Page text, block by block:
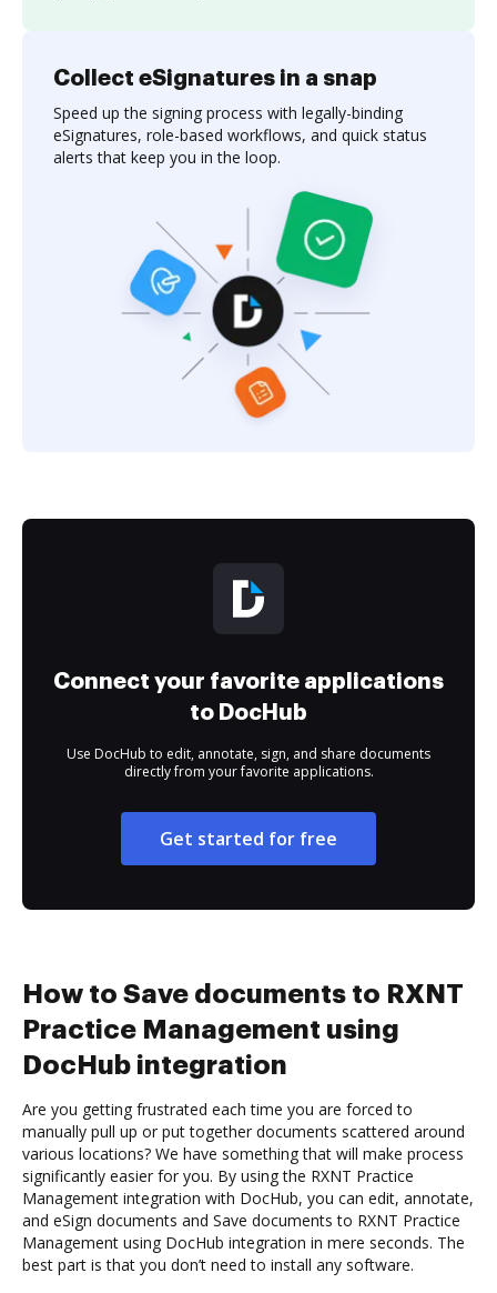
Collect eSignatures in a snap
Speed up the signing process with legally-binding
eSignatures, role-based workflows, and quick status
alerts that keep you in the loop.
Connect your favorite applications
to DocHub
Use DocHub to edit, annotate, sign, and share documents
directly from your favorite applications.
Get started for free
How to Save documents to RXNT
Practice Management using
DocHub integration
Are you getting frustrated each time you are forced to
manually pull up or put together documents scattered around
various locations? We have something that will make process
significantly easier for you. By using the RXNT Practice
Management integration with DocHub, you can edit, annotate,
and eSign documents and Save documents to RXNT Practice
Management using DocHub integration in mere seconds. The
best part is that you don’t need to install any software.